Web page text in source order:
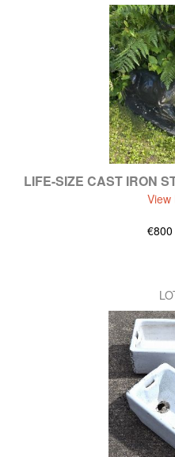
LIFE-SIZE CAST IRON
View